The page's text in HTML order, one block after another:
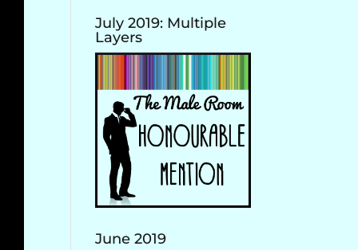
July 2019: Multiple
Layers
June 2019